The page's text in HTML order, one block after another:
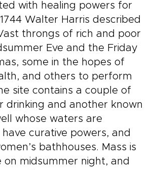
with healing powers for
Walter Harris described
throngs of rich and poor
Eve and the Friday
some in the hopes of
and others to perform
site contains a couple of
drinking and another known
whose waters are
curative powers, and
bathhouses. Mass is
on midsummer night, and